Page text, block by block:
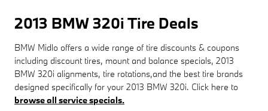
2013 BMW 320i Tire Deals
BMW Midlo offers a wide range of tire discounts & coupons
including discount tires, mount and balance specials, 2013
BMW 320i alignments, tire rotations,and the best tire brands
designed specifically for your 2013 BMW 320i. Click here to
browse all service specials.